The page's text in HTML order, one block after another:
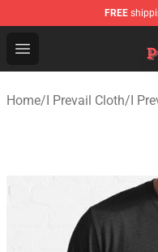
FREE
Open menu
I Prevail Shop -
Home/I Prevail Cloth/I